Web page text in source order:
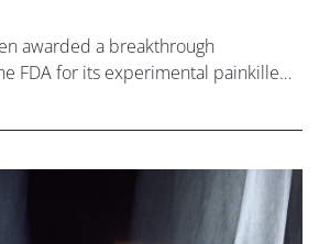
awarded a breakthrough
FDA for its experimental painkiller